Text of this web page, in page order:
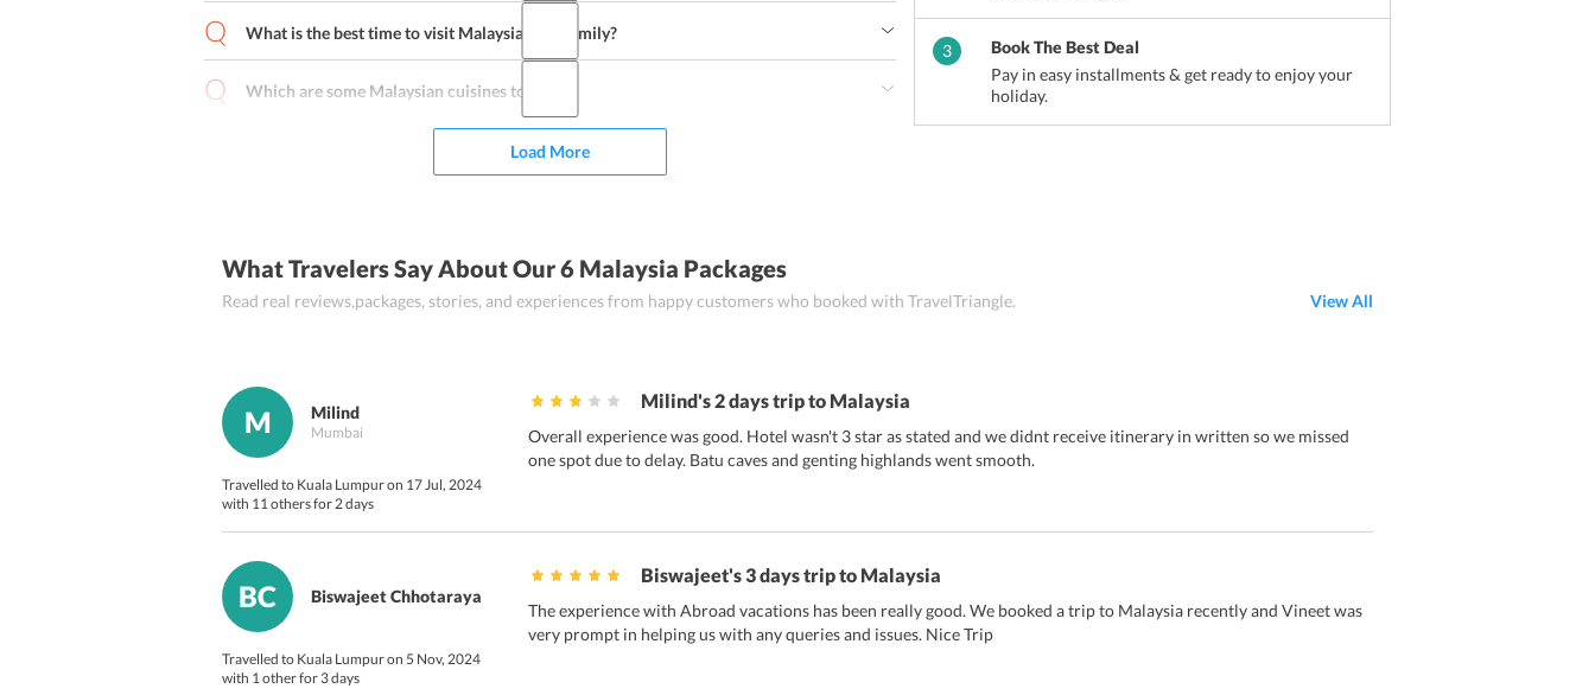
Baju kebayaMalaysian dodol songket Fashion accessories
Liquor
What is the best time to visit Malaysia with family?
Which are some Malaysian cuisines to try?
KuihNasi kerabu
Load More
3
Book The Best Deal
Pay in easy installments & get ready to enjoy your
holiday.
What Travelers Say About Our 6 Malaysia Packages
Read real reviews,packages, stories, and experiences from happy customers who booked with TravelTriangle. View All
M Milind
Mumbai
Travelled to Kuala Lumpur on 17 Jul, 2024
with 11 others for 2 days
Milind's 2 days trip to Malaysia
Overall experience was good. Hotel wasn't 3 star as stated and we didnt receive itinerary in written so we missed
one spot due to delay. Batu caves and genting highlands went smooth.
BC Biswajeet Chhotaraya
Travelled to Kuala Lumpur on 5 Nov, 2024
with 1 other for 3 days
Biswajeet's 3 days trip to Malaysia
The experience with Abroad vacations has been really good. We booked a trip to Malaysia recently and Vineet was
very prompt in helping us with any queries and issues. Nice Trip